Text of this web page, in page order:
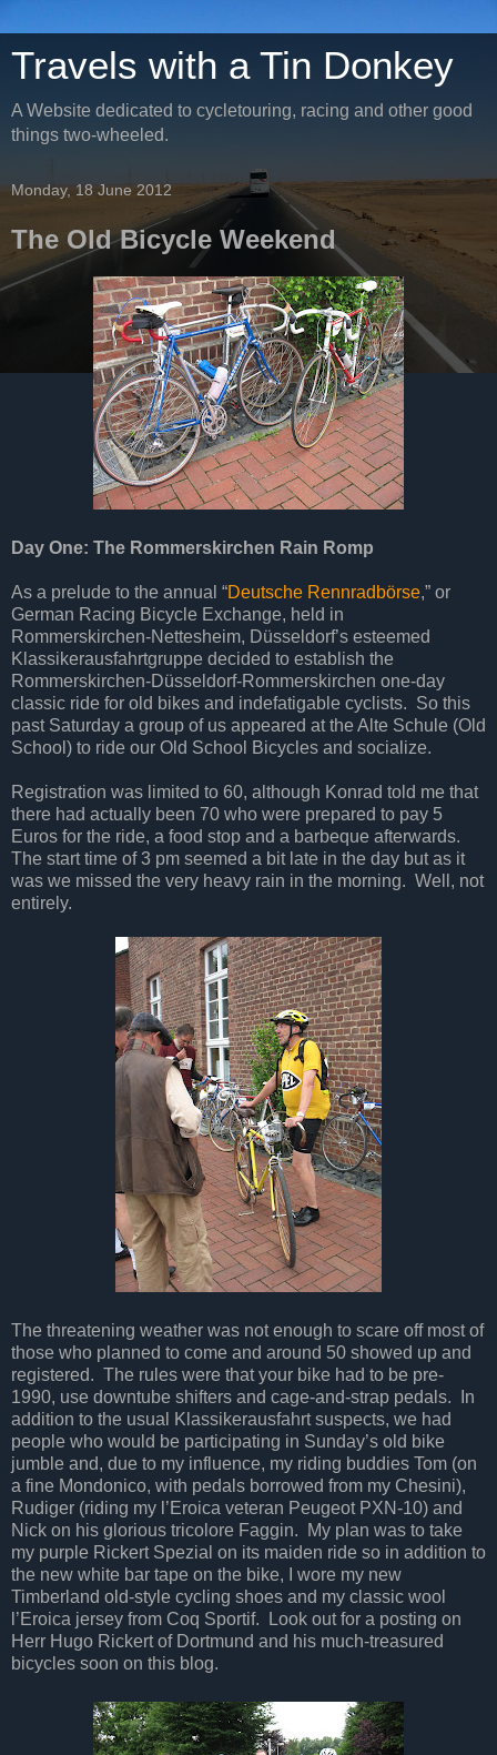
Travels with a Tin Donkey
A Website dedicated to cycletouring, racing and other good
things two-wheeled.
Monday, 18 June 2012
The Old Bicycle Weekend
Day One: The Rommerskirchen Rain Romp
As a prelude to the annual “Deutsche Rennradbörse,” or
German Racing Bicycle Exchange, held in
Rommerskirchen-Nettesheim, Düsseldorf’s esteemed
Klassikerausfahrtgruppe decided to establish the
Rommerskirchen-Düsseldorf-Rommerskirchen one-day
classic ride for old bikes and indefatigable cyclists. So this
past Saturday a group of us appeared at the Alte Schule (Old
School) to ride our Old School Bicycles and socialize.
Registration was limited to 60, although Konrad told me that
there had actually been 70 who were prepared to pay 5
Euros for the ride, a food stop and a barbeque afterwards.
The start time of 3 pm seemed a bit late in the day but as it
was we missed the very heavy rain in the morning. Well, not
entirely.
The threatening weather was not enough to scare off most of
those who planned to come and around 50 showed up and
registered. The rules were that your bike had to be pre-
1990, use downtube shifters and cage-and-strap pedals. In
addition to the usual Klassikerausfahrt suspects, we had
people who would be participating in Sunday’s old bike
jumble and, due to my influence, my riding buddies Tom (on
a fine Mondonico, with pedals borrowed from my Chesini),
Rudiger (riding my l’Eroica veteran Peugeot PXN-10) and
Nick on his glorious tricolore Faggin. My plan was to take
my purple Rickert Spezial on its maiden ride so in addition to
the new white bar tape on the bike, I wore my new
Timberland old-style cycling shoes and my classic wool
l’Eroica jersey from Coq Sportif. Look out for a posting on
Herr Hugo Rickert of Dortmund and his much-treasured
bicycles soon on this blog.